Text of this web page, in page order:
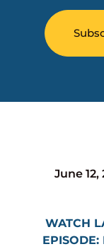
June 12,
WATCH
EPISODE: